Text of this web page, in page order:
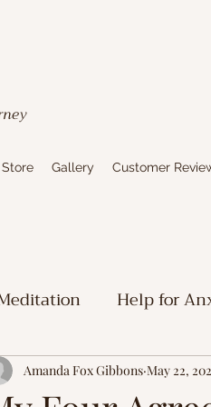
Gallery Customer
Help for
Healing Spiritual
Amanda Fox Gibbons May 22,